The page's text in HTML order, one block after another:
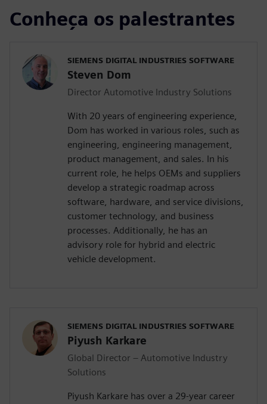
Conheça os palestrantes
SIEMENS DIGITAL INDUSTRIES SOFTWARE
Steven Dom
Director Automotive Industry Solutions
With 20 years of engineering experience,
Dom has worked in various roles, such as
engineering, engineering management,
product management, and sales. In his
current role, he helps OEMs and suppliers
develop a strategic roadmap across
software, hardware, and service divisions,
customer technology, and business
processes. Additionally, he has an
advisory role for hybrid and electric
vehicle development.
SIEMENS DIGITAL INDUSTRIES SOFTWARE
Piyush Karkare
Global Director – Automotive Industry
Solutions
Piyush Karkare has over a 29-year career